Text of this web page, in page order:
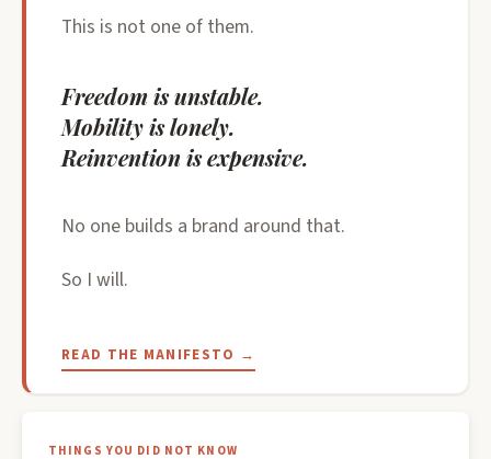
This is not one of them.
Freedom is unstable.
Mobility is lonely.
Reinvention is expensive.
No one builds a brand around that.
So I will.
READ THE MANIFESTO →
THINGS YOU DID NOT KNOW